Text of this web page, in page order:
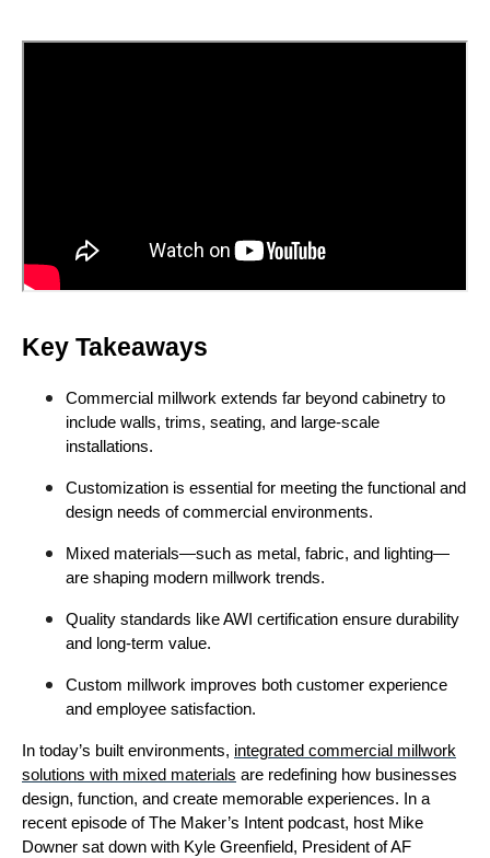
Key Takeaways
Commercial millwork extends far beyond cabinetry to
include walls, trims, seating, and large-scale
installations.
Customization is essential for meeting the functional and
design needs of commercial environments.
Mixed materials—such as metal, fabric, and lighting—
are shaping modern millwork trends.
Quality standards like AWI certification ensure durability
and long-term value.
Custom millwork improves both customer experience
and employee satisfaction.
In today’s built environments, integrated commercial millwork
solutions with mixed materials are redefining how businesses
design, function, and create memorable experiences. In a
recent episode of The Maker’s Intent podcast, host Mike
Downer sat down with Kyle Greenfield, President of AF